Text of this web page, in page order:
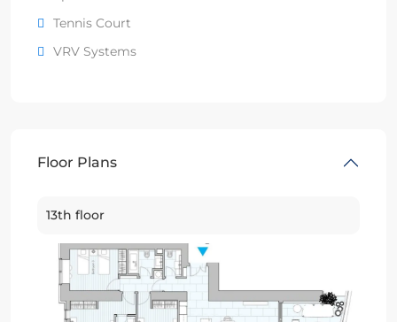
Tennis Court
VRV Systems
Floor Plans
13th floor